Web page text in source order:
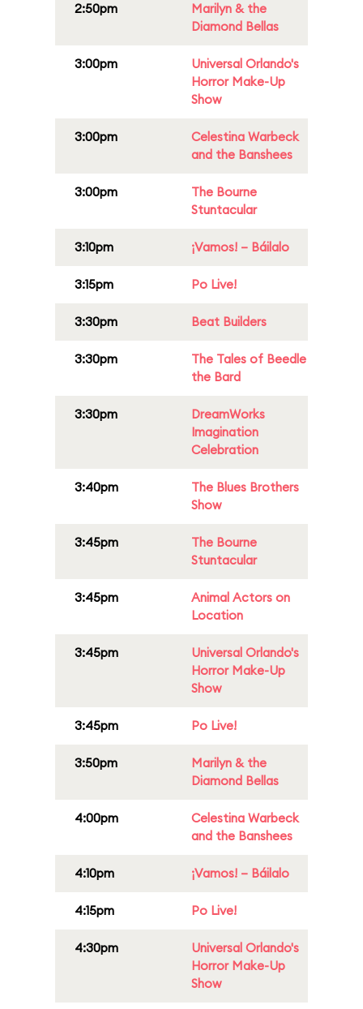
2:50pm
Marilyn & the
Diamond Bellas
3:00pm
Universal Orlando's
Horror Make-Up
Show
3:00pm
Celestina Warbeck
and the Banshees
3:00pm
The Bourne
Stuntacular
3:10pm ¡Vamos! – Báilalo
3:15pm Po Live!
3:30pm Beat Builders
3:30pm
The Tales of Beedle
the Bard
3:30pm
DreamWorks
Imagination
Celebration
3:40pm
The Blues Brothers
Show
3:45pm
The Bourne
Stuntacular
3:45pm
Animal Actors on
Location
3:45pm
Universal Orlando's
Horror Make-Up
Show
3:45pm Po Live!
3:50pm
Marilyn & the
Diamond Bellas
4:00pm
Celestina Warbeck
and the Banshees
4:10pm ¡Vamos! – Báilalo
4:15pm Po Live!
4:30pm
Universal Orlando's
Horror Make-Up
Show